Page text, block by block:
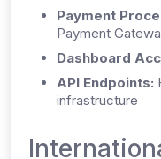
Payment
Payment
Dashboard
API Endpoints:
infrastructure